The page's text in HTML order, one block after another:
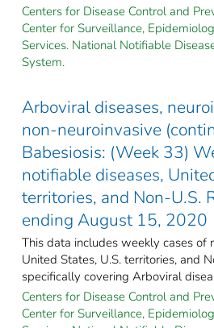
Centers for Disease Control and
Center for Surveillance,
Services. National Notifiable
System.
Arboviral diseases,
non-neuroinvasive
Babesiosis: (Week 33)
notifiable diseases,
territories, and Non-U.S.
ending August 15, 2020
This data includes weekly cases of
United States, U.S. territories, and
specifically covering Arboviral disea
Centers for Disease Control and
Center for Surveillance,